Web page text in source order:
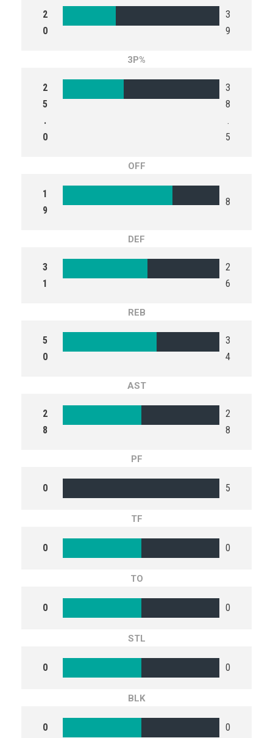
2
0
3
9
3P%
2
5
.
0
3
8
.
5
OFF
1
9
8
DEF
3
1
2
6
REB
5
0
3
4
AST
2
8
2
8
PF
0 5
TF
0 0
TO
0 0
STL
0 0
BLK
0 0